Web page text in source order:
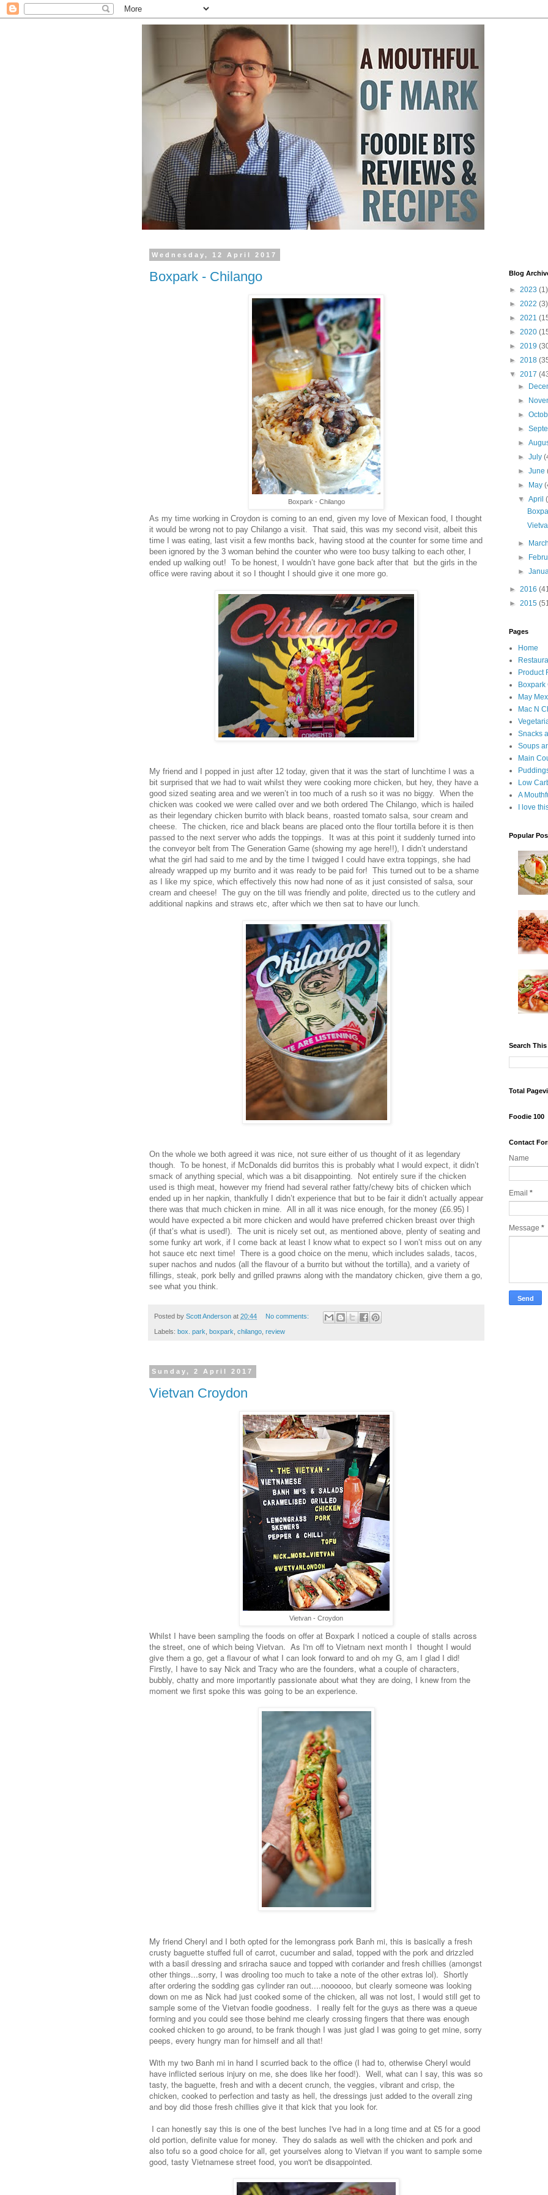
Wednesday, 12 April 2017
Boxpark - Chilango
Boxpark - Chilango
As my time working in Croydon is coming to an end, given my love of Mexican food, I thought
it would be wrong not to pay Chilango a visit. That said, this was my second visit, albeit this
time I was eating, last visit a few months back, having stood at the counter for some time and
been ignored by the 3 woman behind the counter who were too busy talking to each other, I
ended up walking out! To be honest, I wouldn’t have gone back after that but the girls in the
office were raving about it so I thought I should give it one more go.
My friend and I popped in just after 12 today, given that it was the start of lunchtime I was a
bit surprised that we had to wait whilst they were cooking more chicken, but hey, they have a
good sized seating area and we weren’t in too much of a rush so it was no biggy. When the
chicken was cooked we were called over and we both ordered The Chilango, which is hailed
as their legendary chicken burrito with black beans, roasted tomato salsa, sour cream and
cheese. The chicken, rice and black beans are placed onto the flour tortilla before it is then
passed to the next server who adds the toppings. It was at this point it suddenly turned into
the conveyor belt from The Generation Game (showing my age here!!), I didn’t understand
what the girl had said to me and by the time I twigged I could have extra toppings, she had
already wrapped up my burrito and it was ready to be paid for! This turned out to be a shame
as I like my spice, which effectively this now had none of as it just consisted of salsa, sour
cream and cheese! The guy on the till was friendly and polite, directed us to the cutlery and
additional napkins and straws etc, after which we then sat to have our lunch.
On the whole we both agreed it was nice, not sure either of us thought of it as legendary
though. To be honest, if McDonalds did burritos this is probably what I would expect, it didn’t
smack of anything special, which was a bit disappointing. Not entirely sure if the chicken
used is thigh meat, however my friend had several rather fatty/chewy bits of chicken which
ended up in her napkin, thankfully I didn’t experience that but to be fair it didn’t actually appear
there was that much chicken in mine. All in all it was nice enough, for the money (£6.95) I
would have expected a bit more chicken and would have preferred chicken breast over thigh
(if that’s what is used!). The unit is nicely set out, as mentioned above, plenty of seating and
some funky art work, if I come back at least I know what to expect so I won’t miss out on any
hot sauce etc next time! There is a good choice on the menu, which includes salads, tacos,
super nachos and nudos (all the flavour of a burrito but without the tortilla), and a variety of
fillings, steak, pork belly and grilled prawns along with the mandatory chicken, give them a go,
see what you think.
Posted by Scott Anderson at 20:44 No comments:
Labels: box. park boxpark chilango review
Sunday, 2 April 2017
Vietvan Croydon
Vietvan - Croydon
Whilst I have been sampling the foods on offer at Boxpark I noticed a couple of stalls across
the street, one of which being Vietvan. As I'm off to Vietnam next month I thought I would
give them a go, get a flavour of what I can look forward to and oh my G, am I glad I did!
Firstly, I have to say Nick and Tracy who are the founders, what a couple of characters,
bubbly, chatty and more importantly passionate about what they are doing, I knew from the
moment we first spoke this was going to be an experience.
My friend Cheryl and I both opted for the lemongrass pork Banh mi, this is basically a fresh
crusty baguette stuffed full of carrot, cucumber and salad, topped with the pork and drizzled
with a basil dressing and sriracha sauce and topped with coriander and fresh chillies (amongst
other things...sorry, I was drooling too much to take a note of the other extras lol). Shortly
after ordering the sodding gas cylinder ran out....noooooo, but clearly someone was looking
down on me as Nick had just cooked some of the chicken, all was not lost, I would still get to
sample some of the Vietvan foodie goodness. I really felt for the guys as there was a queue
forming and you could see those behind me clearly crossing fingers that there was enough
cooked chicken to go around, to be frank though I was just glad I was going to get mine, sorry
peeps, every hungry man for himself and all that!
With my two Banh mi in hand I scurried back to the office (I had to, otherwise Cheryl would
have inflicted serious injury on me, she does like her food!). Well, what can I say, this was so
tasty, the baguette, fresh and with a decent crunch, the veggies, vibrant and crisp, the
chicken, cooked to perfection and tasty as hell, the dressings just added to the overall zing
and boy did those fresh chillies give it that kick that you look for.
I can honestly say this is one of the best lunches I've had in a long time and at £5 for a good
old portion, definite value for money. They do salads as well with the chicken and pork and
also tofu so a good choice for all, get yourselves along to Vietvan if you want to sample some
good, tasty Vietnamese street food, you won't be disappointed.
Blog
► 2023 (1)
► 2022 (3)
► 2021
► 2020
► 2019
► 2018
▼ 2017
►
►
►
►
►
►July
►June
►
May
▼April
►
►
►
► 2016
► 2015
Pages
Home
Product
May
Mac N
Snacks
Soups
Main
Low
A
I love
Popular
Search
Total
Foodie 100
Contact
Name
Email *
Message *